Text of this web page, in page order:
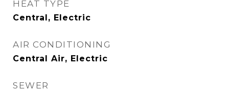
HEAT TYPE
Central, Electric
AIR CONDITIONING
Central Air, Electric
SEWER